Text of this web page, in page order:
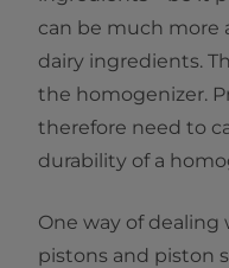
can be much more
dairy ingredients.
the homogenizer.
therefore need to
durability of a
One way of dealing
pistons and piston